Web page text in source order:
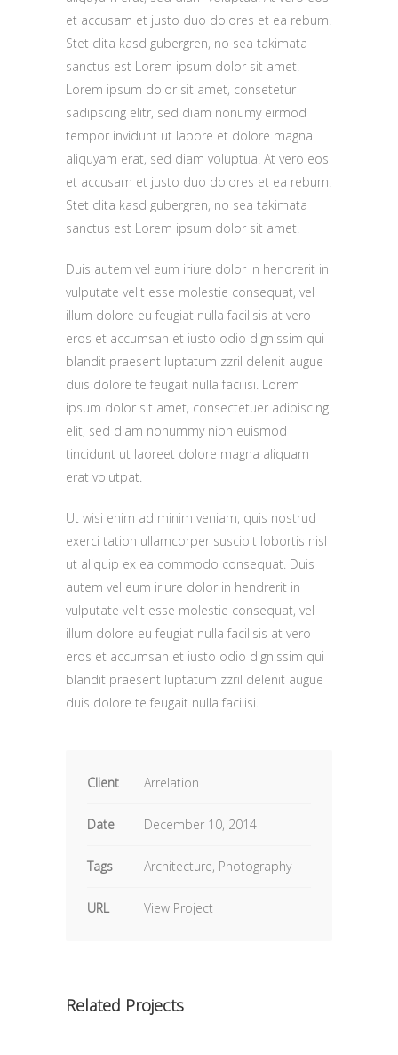
et accusam et justo duo dolores et ea rebum.
Stet clita kasd gubergren, no sea takimata
sanctus est Lorem ipsum dolor sit amet.
Lorem ipsum dolor sit amet, consetetur
sadipscing elitr, sed diam nonumy eirmod
tempor invidunt ut labore et dolore magna
aliquyam erat, sed diam voluptua. At vero eos
et accusam et justo duo dolores et ea rebum.
Stet clita kasd gubergren, no sea takimata
sanctus est Lorem ipsum dolor sit amet.
Duis autem vel eum iriure dolor in hendrerit in
vulputate velit esse molestie consequat, vel
illum dolore eu feugiat nulla facilisis at vero
eros et accumsan et iusto odio dignissim qui
blandit praesent luptatum zzril delenit augue
duis dolore te feugait nulla facilisi. Lorem
ipsum dolor sit amet, consectetuer adipiscing
elit, sed diam nonummy nibh euismod
tincidunt ut laoreet dolore magna aliquam
erat volutpat.
Ut wisi enim ad minim veniam, quis nostrud
exerci tation ullamcorper suscipit lobortis nisl
ut aliquip ex ea commodo consequat. Duis
autem vel eum iriure dolor in hendrerit in
vulputate velit esse molestie consequat, vel
illum dolore eu feugiat nulla facilisis at vero
eros et accumsan et iusto odio dignissim qui
blandit praesent luptatum zzril delenit augue
duis dolore te feugait nulla facilisi.
Client Arrelation
Date December 10, 2014
Tags Architecture, Photography
URL View Project
Related Projects